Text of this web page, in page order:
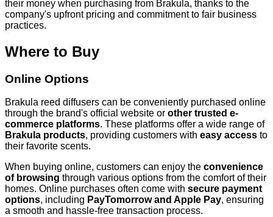
their money when purchasing from Brakula, thanks to the
company's upfront pricing and commitment to fair business
practices.
Where to Buy
Online Options
Brakula reed diffusers can be conveniently purchased online
through the brand's official website or other trusted e-
commerce platforms. These platforms offer a wide range of
Brakula products, providing customers with easy access to
their favorite scents.
When buying online, customers can enjoy the convenience
of browsing through various options from the comfort of their
homes. Online purchases often come with secure payment
options, including PayTomorrow and Apple Pay, ensuring
a smooth and hassle-free transaction process.